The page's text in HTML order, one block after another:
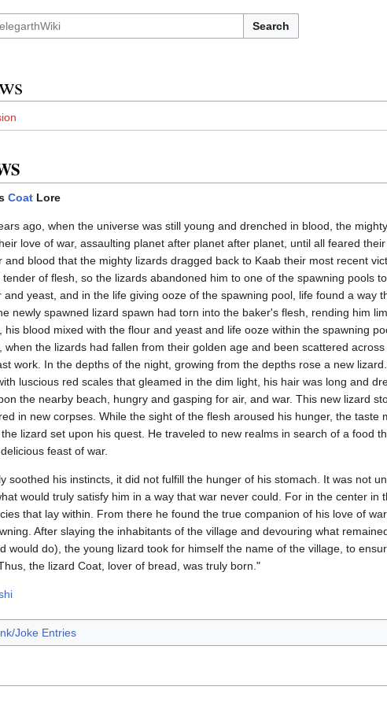
Search
Coat Lore
ago, when the universe was still young and drenched in blood, the
love of war, assaulting planet after planet after planet, until all feared
and blood that the mighty lizards dragged back to Kaab their most recent
of flesh, so the lizards abandoned him to one of the spawning pools
and yeast, and in the life giving ooze of the spawning pool, life found a way
newly spawned lizard spawn had torn into the baker's flesh, rending him
his blood mixed with the flour and yeast and life ooze within the spawning
when the lizards had fallen from their golden age and been scattered
work. In the depths of the night, growing from the depths rose a new
luscious red scales that gleamed in the dim light, his hair was long and
the nearby beach, hungry and gasping for air, and war. This new lizard
in new corpses. While the sight of the flesh aroused his hunger, the taste
lizard set upon his quest. He traveled to new realms in search of a food
feast of war.
soothed his instincts, it did not fulfill the hunger of his stomach. It was not
would truly satisfy him in a way that war never could. For in the center
that lay within. From there he found the true companion of his love of
After slaying the inhabitants of the village and devouring what
would do), the young lizard took for himself the name of the village, to
the lizard Coat, lover of bread, was truly born."
Joke Entries